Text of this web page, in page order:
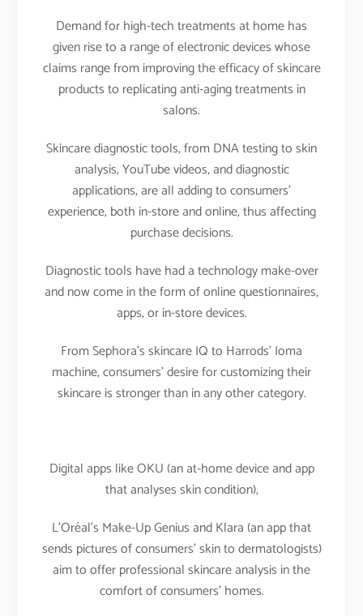
Demand for high-tech treatments at home has
given rise to a range of electronic devices whose
claims range from improving the efficacy of skincare
products to replicating anti-aging treatments in
salons.
Skincare diagnostic tools, from DNA testing to skin
analysis, YouTube videos, and diagnostic
applications, are all adding to consumers’
experience, both in-store and online, thus affecting
purchase decisions.
Diagnostic tools have had a technology make-over
and now come in the form of online questionnaires,
apps, or in-store devices.
From Sephora’s skincare IQ to Harrods’ Ioma
machine, consumers’ desire for customizing their
skincare is stronger than in any other category.
Digital apps like OKU (an at-home device and app
that analyses skin condition),
L’Oréal’s Make-Up Genius and Klara (an app that
sends pictures of consumers’ skin to dermatologists)
aim to offer professional skincare analysis in the
comfort of consumers’ homes.